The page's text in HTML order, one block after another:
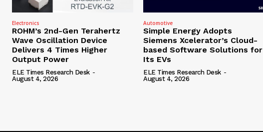
Electronics
ROHM’s 2nd-Gen Terahertz
Wave Oscillation Device
Delivers 4 Times Higher
Output Power
ELE Times Research Desk -
August 4, 2026
Automotive
Simple Energy Adopts
Siemens Xcelerator’s Cloud-
based Software Solutions for
Its EVs
ELE Times Research Desk -
August 4, 2026